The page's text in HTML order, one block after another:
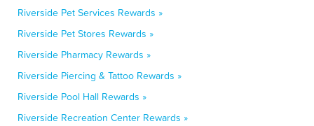
Riverside Pet Services Rewards »
Riverside Pet Stores Rewards »
Riverside Pharmacy Rewards »
Riverside Piercing & Tattoo Rewards »
Riverside Pool Hall Rewards »
Riverside Recreation Center Rewards »